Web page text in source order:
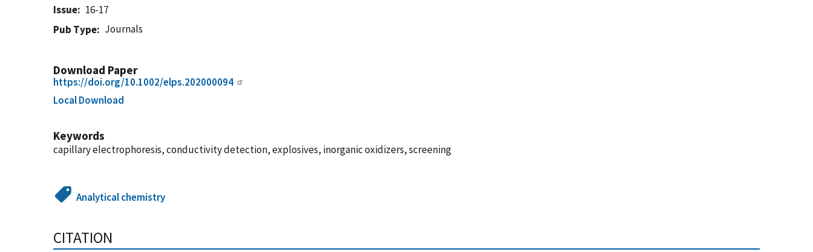
Issue
16-17
Pub Type
Journals
Download Paper
https://doi.org/10.1002/elps.202000094
Local Download
Keywords
capillary electrophoresis, conductivity detection, explosives, inorganic oxidizers, screening
Analytical chemistry
CITATION